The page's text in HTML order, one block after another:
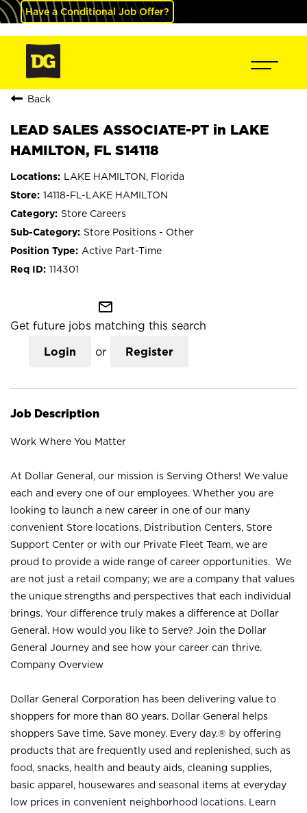
Have a Conditional Job Offer?
Back
LEAD SALES ASSOCIATE-PT in LAKE
HAMILTON, FL S14118
LAKE HAMILTON, Florida
14118-FL-LAKE HAMILTON
Store Careers
Store Positions - Other
Active Part-Time
114301
mail_outline
Get future jobs matching this search
Login or Register
Job Description
Work Where You Matter
At Dollar General, our mission is Serving Others! We value
each and every one of our employees. Whether you are
looking to launch a new career in one of our many
convenient Store locations, Distribution Centers, Store
Support Center or with our Private Fleet Team, we are
proud to provide a wide range of career opportunities. We
are not just a retail company; we are a company that values
the unique strengths and perspectives that each individual
brings. Your difference truly makes a difference at Dollar
General. How would you like to Serve? Join the Dollar
General Journey and see how your career can thrive.
Company Overview
Dollar General Corporation has been delivering value to
shoppers for more than 80 years. Dollar General helps
shoppers Save time. Save money. Every day.® by offering
products that are frequently used and replenished, such as
food, snacks, health and beauty aids, cleaning supplies,
basic apparel, housewares and seasonal items at everyday
low prices in convenient neighborhood locations. Learn